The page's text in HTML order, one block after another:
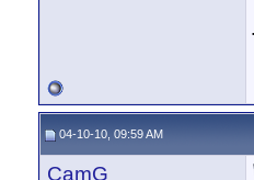
04-10-10, 09:59 AM
CamG